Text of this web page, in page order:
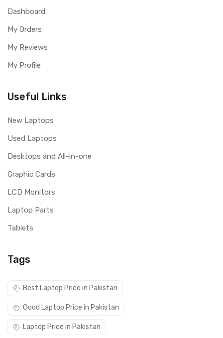
Dashboard
My Orders
My Reviews
My Profile
Useful Links
New Laptops
Used Laptops
Desktops and All-in-one
Graphic Cards
LCD Monitors
Laptop Parts
Tablets
Tags
Best Laptop Price in Pakistan
Good Laptop Price in Pakistan
Laptop Price in Pakistan